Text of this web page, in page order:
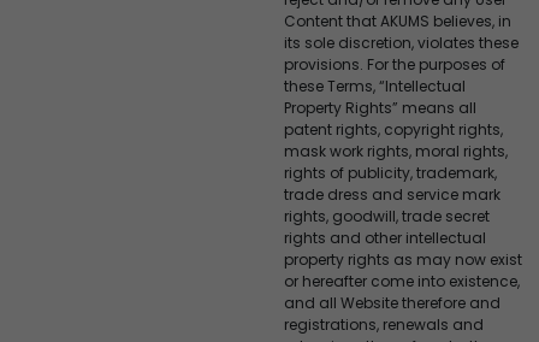
Content that AKUMS believes, in
its sole discretion, violates these
provisions. For the purposes of
these Terms, “Intellectual
Property Rights” means all
patent rights, copyright rights,
mask work rights, moral rights,
rights of publicity, trademark,
trade dress and service mark
rights, goodwill, trade secret
rights and other intellectual
property rights as may now exist
or hereafter come into existence,
and all Website therefore and
registrations, renewals and